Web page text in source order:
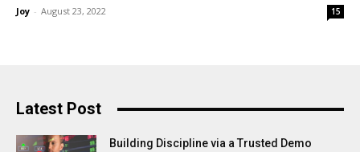
Joy - August 23, 2022 15
Latest Post
Building Discipline via a Trusted Demo